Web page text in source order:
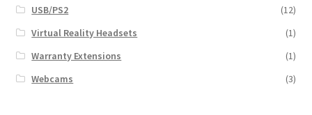
USB/PS2
(12)
Virtual Reality Headsets
(1)
Warranty Extensions
(1)
Webcams
(3)